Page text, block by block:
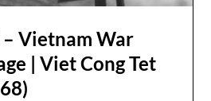
Vietnam War
| Viet Cong Tet